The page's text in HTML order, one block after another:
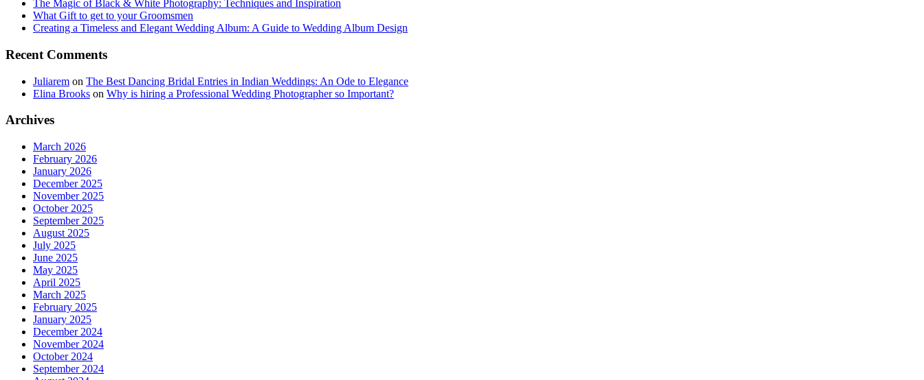
The Magic of Black & White Photography: Techniques and Inspiration
What Gift to get to your Groomsmen
Creating a Timeless and Elegant Wedding Album: A Guide to Wedding Album Design
Recent Comments
Juliarem on The Best Dancing Bridal Entries in Indian Weddings: An Ode to Elegance
Elina Brooks on Why is hiring a Professional Wedding Photographer so Important?
Archives
March 2026
February 2026
January 2026
December 2025
November 2025
October 2025
September 2025
August 2025
July 2025
June 2025
May 2025
April 2025
March 2025
February 2025
January 2025
December 2024
November 2024
October 2024
September 2024